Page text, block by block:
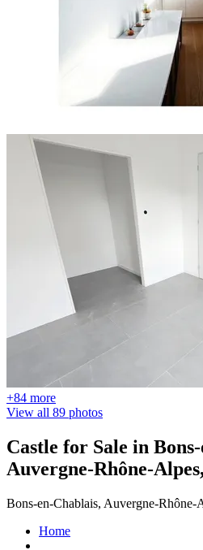
+84 more
View all 89 photos
Castle for Sale in
Auvergne-Rhône-
Bons-en-Chablais, Auvergne-Rhône-
Home